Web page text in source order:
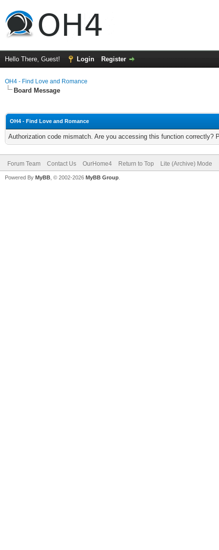
Hello There, Guest! Login Register
OH4 - Find Love and Romance
Board Message
OH4 - Find Love and Romance
Authorization code mismatch. Are you accessing this function correctly?
Forum Team Contact Us OurHome4 Return to Top Lite (Archive) Mode
Powered By MyBB , © 2002-2026 MyBB Group